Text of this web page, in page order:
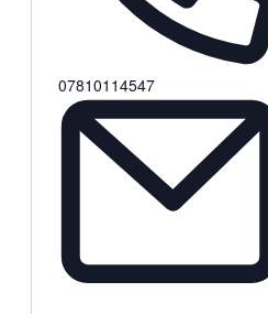
Phone
07810114547